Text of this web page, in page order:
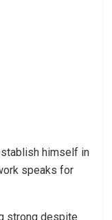
himself in
speaks for
strong despite